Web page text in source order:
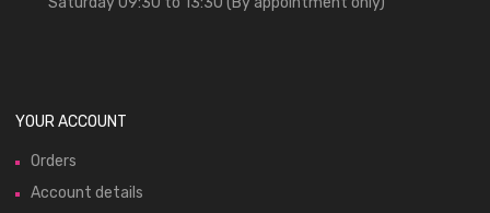
YOUR ACCOUNT
Orders
Account details